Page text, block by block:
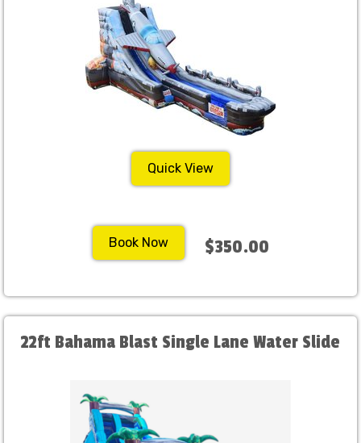
Quick View
Book Now $350.00
22ft Bahama Blast Single Lane Water Slide